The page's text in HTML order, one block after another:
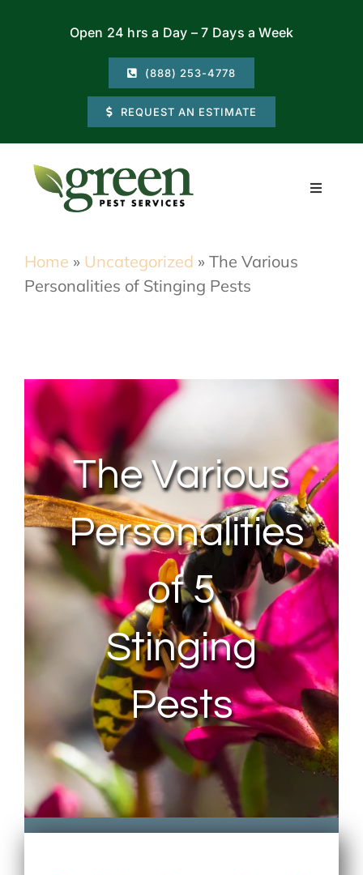
Open 24 hrs a Day – 7 Days a Week
(888) 253-4778
REQUEST AN ESTIMATE
Toggle
Commercial
About Us
Contact Us
My Account
Home » Uncategorized » The Various
Personalities of Stinging Pests
The Various
Personalities
of 5
Stinging
Pests